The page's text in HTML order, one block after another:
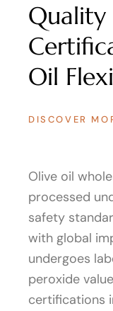
Oil
DISCOVER
Olive oil
processed
safety
with global
undergoes
peroxide
certifications